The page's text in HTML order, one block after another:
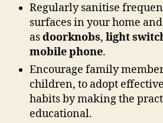
Regularly sanitise
surfaces in your home
asdoorknobs, light
mobile phone.
Encourage family
children, to adopt
habits by making the
educational.